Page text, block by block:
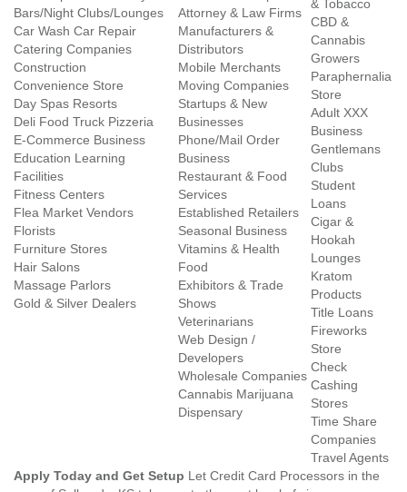
Bars/Night Clubs/Lounges
Car Wash Car Repair
Catering Companies
Construction
Convenience Store
Day Spas Resorts
Deli Food Truck Pizzeria
E-Commerce Business
Education Learning
Facilities
Fitness Centers
Flea Market Vendors
Florists
Furniture Stores
Hair Salons
Massage Parlors
Gold & Silver Dealers
Attorney & Law Firms
Manufacturers &
Distributors
Mobile Merchants
Moving Companies
Startups & New
Businesses
Phone/Mail Order
Business
Restaurant & Food
Services
Established Retailers
Seasonal Business
Vitamins & Health
Food
Exhibitors & Trade
Shows
Veterinarians
Web Design /
Developers
Wholesale Companies
Cannabis Marijuana
Dispensary
& Tobacco
CBD &
Cannabis
Growers
Paraphernalia
Store
Adult XXX
Business
Gentlemans
Clubs
Student
Loans
Cigar &
Hookah
Lounges
Kratom
Products
Title Loans
Fireworks
Store
Check
Cashing
Stores
Time Share
Companies
Travel Agents
Apply Today and Get Setup Let Credit Card Processors in the